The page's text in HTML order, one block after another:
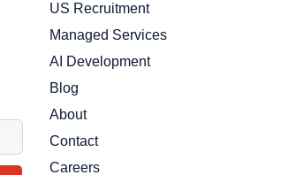
US Recruitment
Managed Services
AI Development
Blog
About
Contact
Careers